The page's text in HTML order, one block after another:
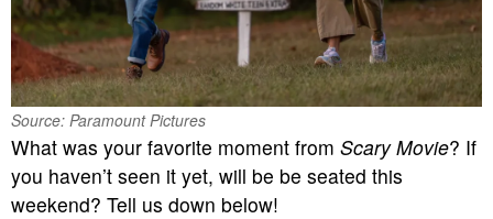
Source: Paramount Pictures
What was your favorite moment from Scary Movie? If
you haven’t seen it yet, will be be seated this
weekend? Tell us down below!